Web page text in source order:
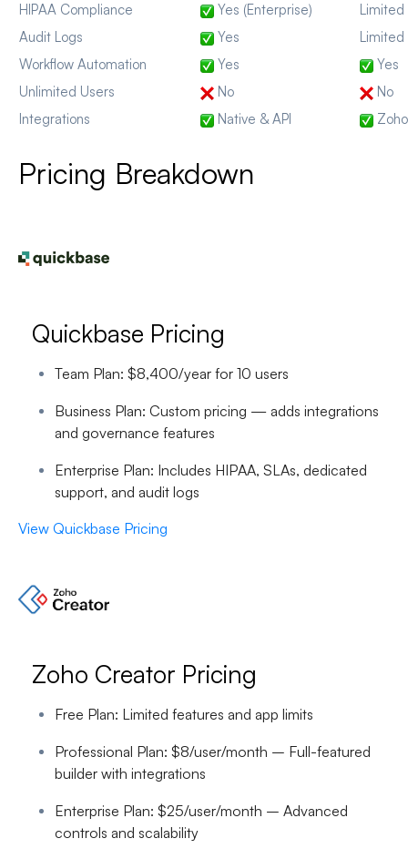
HIPAA Compliance
Yes (Enterprise)
Limited
Audit Logs
Yes
Limited
Workflow Automation
Yes
Yes
Unlimited Users
No
No
Integrations
Native & API
Pricing Breakdown
Quickbase Pricing
Team Plan: $8,400/year for 10 users
Business Plan: Custom pricing — adds integrations
and governance features
Enterprise Plan: Includes HIPAA, SLAs, dedicated
support, and audit logs
View Quickbase Pricing
Zoho Creator Pricing
Free Plan: Limited features and app limits
Professional Plan: $8/user/month – Full-featured
builder with integrations
Enterprise Plan: $25/user/month – Advanced
controls and scalability